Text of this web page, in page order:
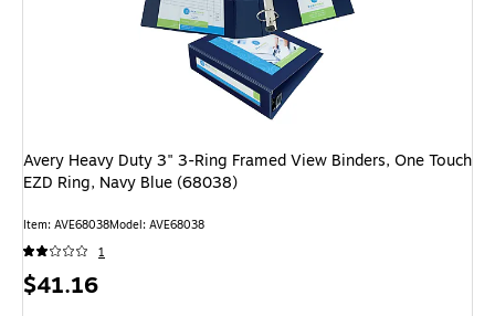
Avery Heavy Duty 3" 3-Ring Framed View Binders, One Touch
EZD Ring, Navy Blue (68038)
Item: AVE68038Model: AVE68038
1
Price
$41.16